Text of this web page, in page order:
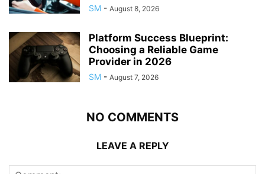
SM - August 8, 2026
Platform Success Blueprint:
Choosing a Reliable Game
Provider in 2026
SM - August 7, 2026
NO COMMENTS
LEAVE A REPLY